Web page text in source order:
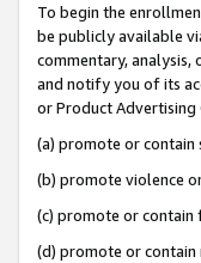
To begin the
be publicly available
commentary,
and notify you of its
or Product Advertising
(a) promote or contain
(b) promote violence
(c) promote or
(d) promote or contain